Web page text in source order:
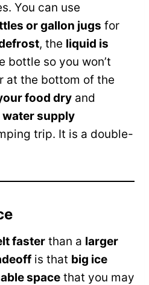
You can use
or gallon jugs for
, the liquid is
bottle so you won’t
at the bottom of the
food dry and
supply
trip. It is a double-
faster than a larger
is that big ice
space that you may